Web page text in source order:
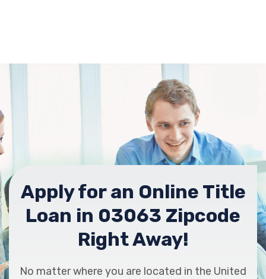
Apply for an Online Title
Loan in 03063 Zipcode
Right Away!
No matter where you are located in the United